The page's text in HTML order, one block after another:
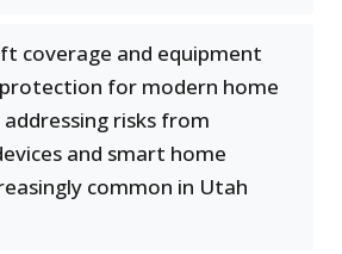
coverage and equipment
for modern home
risks from
and smart home
common in Utah